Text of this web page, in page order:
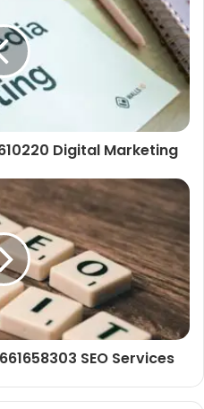
Digital Marketing
SEO Services